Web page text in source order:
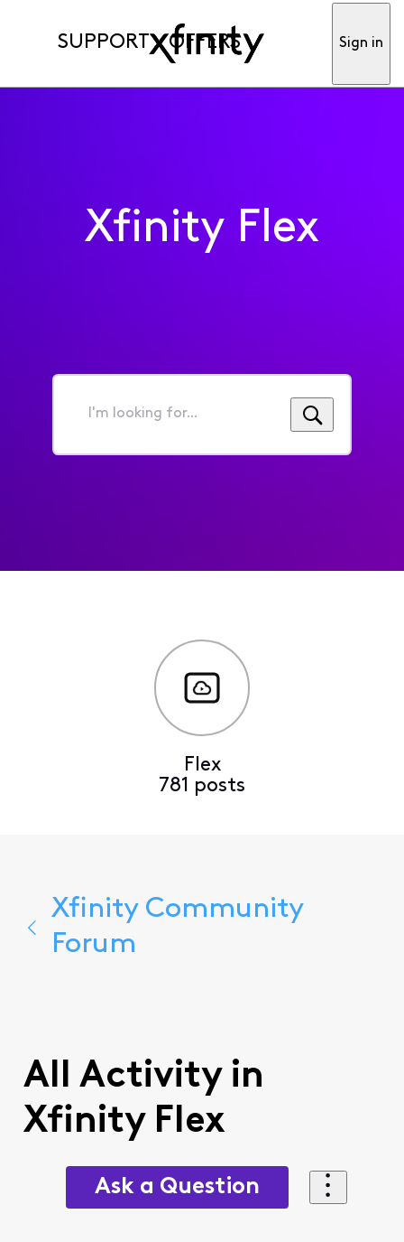
SUPPORT OFFERS Sign in
Xfinity Flex
I'm
for...
Flex
781 posts
Xfinity Community
Forum
All Activity in
Xfinity Flex
Ask a Question